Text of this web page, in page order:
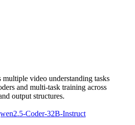
multiple video understanding tasks
and multi-task training across
output structures.
Coder-32B-Instruct